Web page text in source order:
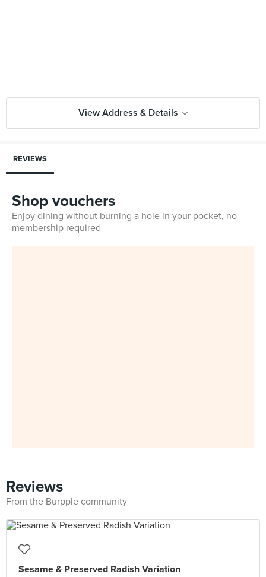
View Address & Details
REVIEWS
Shop vouchers
Enjoy dining without burning a hole in your pocket, no
membership required
Reviews
From the Burpple community
Sesame & Preserved Radish Variation